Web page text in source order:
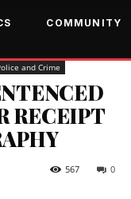
COMMUNITY
and Crime
RECEIPT
0
567